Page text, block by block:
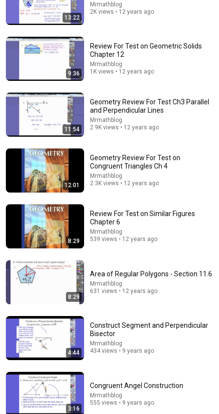
11 Most Important Circle Theorems You Need To
Brain Station Advanced
Circles, Angle Measures, Arcs, Central & Inscribed
Angles, Tangents, Secants & Chords - Geometry
ANGLE THEOREMS - Top 10 Must Know
JensenMath • 1.3M views
13:22
Mrmathblog
2K views • 12 years ago
9:36
Review For Test on Geometric Solids
Chapter 12
Mrmathblog
1K views • 12 years ago
11:54
Geometry Review For Test Ch3 Parallel
and Perpendicular Lines
Mrmathblog
2.9K views • 12 years ago
12:01
Geometry Review For Test on
Congruent Triangles Ch 4
Mrmathblog
2.3K views • 12 years ago
8:29
Review For Test on Similar Figures
Chapter 6
Mrmathblog
539 views • 12 years ago
8:29
Area of Regular Polygons - Section 11.6
Mrmathblog
631 views • 12 years ago
4:44
Construct Segment and Perpendicular
Bisector
Mrmathblog
434 views • 9 years ago
3:16
Congruent Angel Construction
Mrmathblog
555 views • 9 years ago